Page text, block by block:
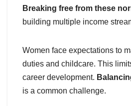
Breaking free from these
building multiple income
Women face expectations to
duties and childcare. This
career development.
is a common challenge.